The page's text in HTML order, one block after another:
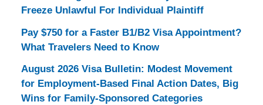
Freeze Unlawful For Individual Plaintiff
Pay $750 for a Faster B1/B2 Visa Appointment?
What Travelers Need to Know
August 2026 Visa Bulletin: Modest Movement
for Employment-Based Final Action Dates, Big
Wins for Family-Sponsored Categories